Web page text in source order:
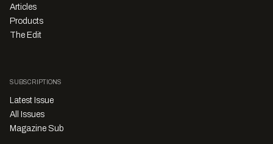
Articles
Products
The Edit
SUBSCRIPTIONS
Latest Issue
All Issues
Magazine Sub